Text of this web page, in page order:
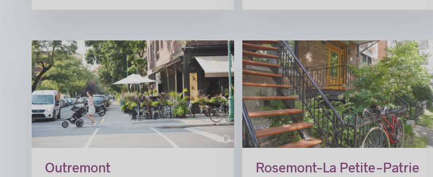
c
Outremont Rosemont–La Petite-Patrie